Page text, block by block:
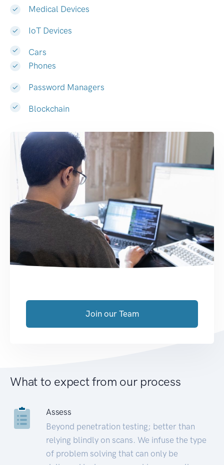
Medical Devices
IoT Devices
Cars
Phones
Password Managers
Blockchain
Join our Team
What to expect from our process
Assess
Beyond penetration testing; better than
relying blindly on scans. We infuse the type
of problem solving that can only be